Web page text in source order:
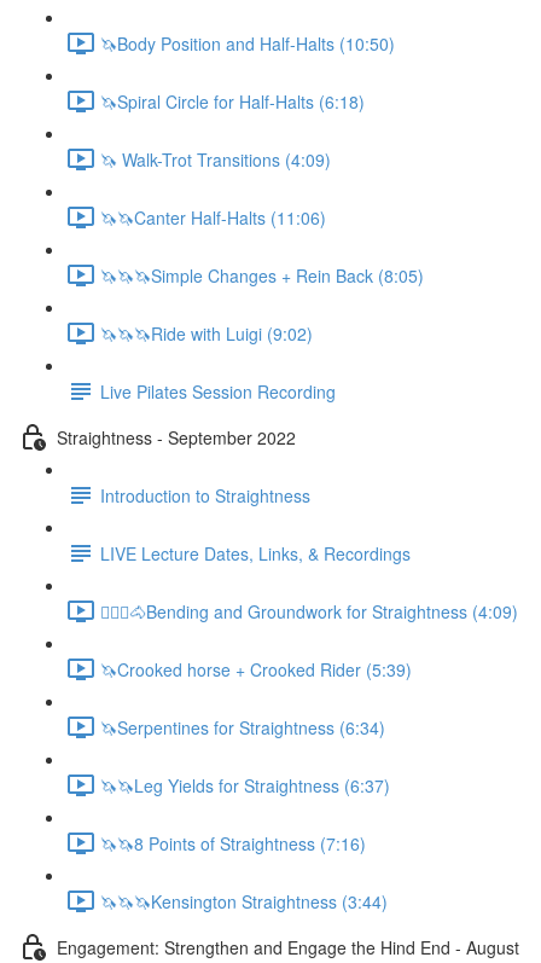
🦄Body Position and Half-Halts (10:50)
🦄Spiral Circle for Half-Halts (6:18)
🦄 Walk-Trot Transitions (4:09)
🦄🦄Canter Half-Halts (11:06)
🦄🦄🦄Simple Changes + Rein Back (8:05)
🦄🦄🦄Ride with Luigi (9:02)
Live Pilates Session Recording
Straightness - September 2022
Introduction to Straightness
LIVE Lecture Dates, Links, & Recordings
🚶🏼‍♂️🐴Bending and Groundwork for Straightness (4:09)
🦄Crooked horse + Crooked Rider (5:39)
🦄Serpentines for Straightness (6:34)
🦄🦄Leg Yields for Straightness (6:37)
🦄🦄8 Points of Straightness (7:16)
🦄🦄🦄Kensington Straightness (3:44)
Engagement: Strengthen and Engage the Hind End - August